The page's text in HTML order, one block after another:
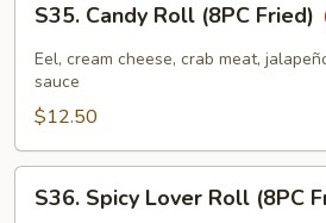
Candy
Roll
(8PC
Fried)
S35. Candy Roll (8PC Fried)
Eel, cream cheese, crab meat,
sauce
$12.50
Spicy
S36. Spicy Lover Roll (8PC